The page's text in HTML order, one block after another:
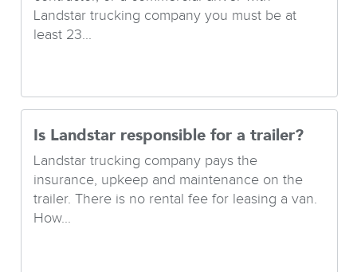
Landstar trucking company you must be at
least 23...
Is Landstar responsible for a trailer?
Landstar trucking company pays the
insurance, upkeep and maintenance on the
trailer. There is no rental fee for leasing a van.
How...